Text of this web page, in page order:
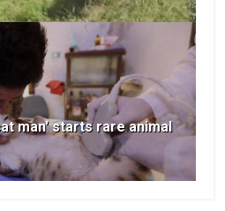
man' starts rare animal